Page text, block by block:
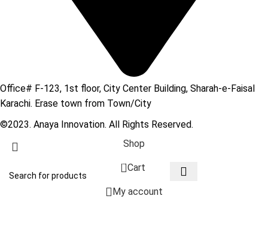
Office# F-123, 1st floor, City Center Building, Sharah-e-Faisal
Karachi. Erase town from Town/City
©2023. Anaya Innovation. All Rights Reserved.
Shop
0 Cart
My account